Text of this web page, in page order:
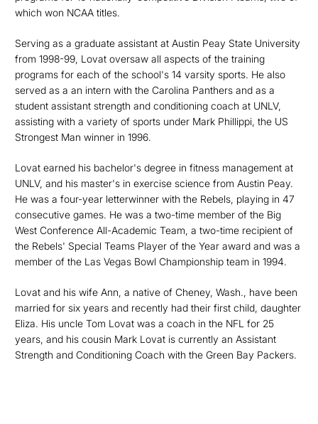
which won NCAA titles.
Serving as a graduate assistant at Austin Peay State University
from 1998-99, Lovat oversaw all aspects of the training
programs for each of the school's 14 varsity sports. He also
served as a an intern with the Carolina Panthers and as a
student assistant strength and conditioning coach at UNLV,
assisting with a variety of sports under Mark Phillippi, the US
Strongest Man winner in 1996.
Lovat earned his bachelor's degree in fitness management at
UNLV, and his master's in exercise science from Austin Peay.
He was a four-year letterwinner with the Rebels, playing in 47
consecutive games. He was a two-time member of the Big
West Conference All-Academic Team, a two-time recipient of
the Rebels' Special Teams Player of the Year award and was a
member of the Las Vegas Bowl Championship team in 1994.
Lovat and his wife Ann, a native of Cheney, Wash., have been
married for six years and recently had their first child, daughter
Eliza. His uncle Tom Lovat was a coach in the NFL for 25
years, and his cousin Mark Lovat is currently an Assistant
Strength and Conditioning Coach with the Green Bay Packers.